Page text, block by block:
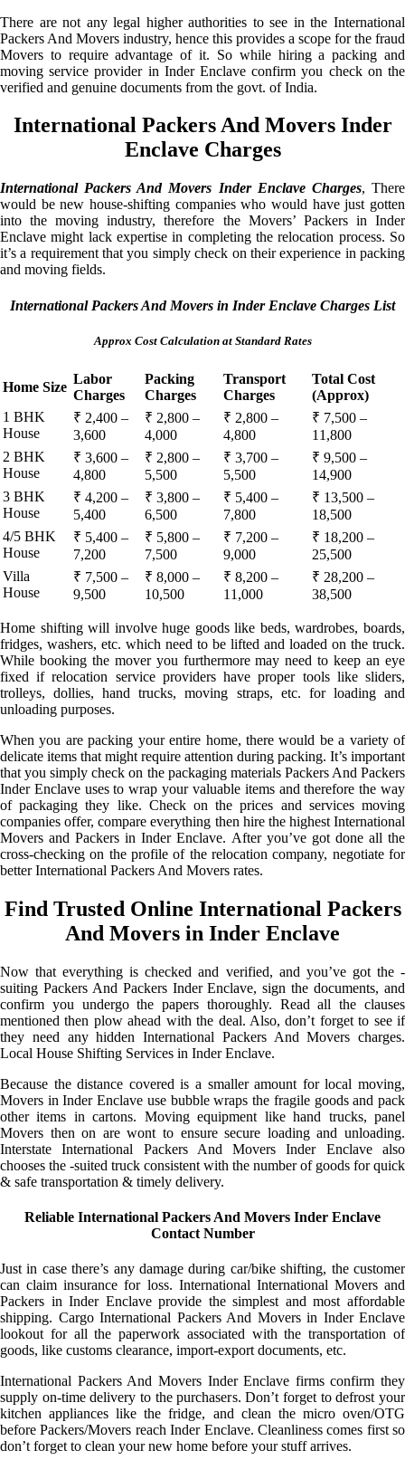
There are not any legal higher authorities to see in the International
Packers And Movers industry, hence this provides a scope for the fraud
Movers to require advantage of it. So while hiring a packing and
moving service provider in Inder Enclave confirm you check on the
verified and genuine documents from the govt. of India.
International Packers And Movers Inder
Enclave Charges
International Packers And Movers Inder Enclave Charges, There
would be new house-shifting companies who would have just gotten
into the moving industry, therefore the Movers’ Packers in Inder
Enclave might lack expertise in completing the relocation process. So
it’s a requirement that you simply check on their experience in packing
and moving fields.
International Packers And Movers in Inder Enclave Charges List
Approx Cost Calculation at Standard Rates
Home Size
Labor
Charges
Packing
Charges
Transport
Charges
Total Cost
(Approx)
1 BHK
House
₹ 2,400 –
3,600
₹ 2,800 –
4,000
₹ 2,800 –
4,800
₹ 7,500 –
11,800
2 BHK
House
₹ 3,600 –
4,800
₹ 2,800 –
5,500
₹ 3,700 –
5,500
₹ 9,500 –
14,900
3 BHK
House
₹ 4,200 –
5,400
₹ 3,800 –
6,500
₹ 5,400 –
7,800
₹ 13,500 –
18,500
4/5 BHK
House
₹ 5,400 –
7,200
₹ 5,800 –
7,500
₹ 7,200 –
9,000
₹ 18,200 –
25,500
Villa
House
₹ 7,500 –
9,500
₹ 8,000 –
10,500
₹ 8,200 –
11,000
₹ 28,200 –
38,500
Home shifting will involve huge goods like beds, wardrobes, boards,
fridges, washers, etc. which need to be lifted and loaded on the truck.
While booking the mover you furthermore may need to keep an eye
fixed if relocation service providers have proper tools like sliders,
trolleys, dollies, hand trucks, moving straps, etc. for loading and
unloading purposes.
When you are packing your entire home, there would be a variety of
delicate items that might require attention during packing. It’s important
that you simply check on the packaging materials Packers And Packers
Inder Enclave uses to wrap your valuable items and therefore the way
of packaging they like. Check on the prices and services moving
companies offer, compare everything then hire the highest International
Movers and Packers in Inder Enclave. After you’ve got done all the
cross-checking on the profile of the relocation company, negotiate for
better International Packers And Movers rates.
Find Trusted Online International Packers
And Movers in Inder Enclave
Now that everything is checked and verified, and you’ve got the -
suiting Packers And Packers Inder Enclave, sign the documents, and
confirm you undergo the papers thoroughly. Read all the clauses
mentioned then plow ahead with the deal. Also, don’t forget to see if
they need any hidden International Packers And Movers charges.
Local House Shifting Services in Inder Enclave.
Because the distance covered is a smaller amount for local moving,
Movers in Inder Enclave use bubble wraps the fragile goods and pack
other items in cartons. Moving equipment like hand trucks, panel
Movers then on are wont to ensure secure loading and unloading.
Interstate International Packers And Movers Inder Enclave also
chooses the -suited truck consistent with the number of goods for quick
& safe transportation & timely delivery.
Reliable International Packers And Movers Inder Enclave
Contact Number
Just in case there’s any damage during car/bike shifting, the customer
can claim insurance for loss. International International Movers and
Packers in Inder Enclave provide the simplest and most affordable
shipping. Cargo International Packers And Movers in Inder Enclave
lookout for all the paperwork associated with the transportation of
goods, like customs clearance, import-export documents, etc.
International Packers And Movers Inder Enclave firms confirm they
supply on-time delivery to the purchasers. Don’t forget to defrost your
kitchen appliances like the fridge, and clean the micro oven/OTG
before Packers/Movers reach Inder Enclave. Cleanliness comes first so
don’t forget to clean your new home before your stuff arrives.